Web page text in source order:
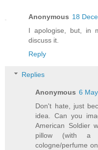
Anonymous 18
I apologise, but, in
discuss it.
Reply
Replies
Anonymous 6
Don't hate, just
idea. Can you
American Soldier
pillow (with a
cologne/perfume